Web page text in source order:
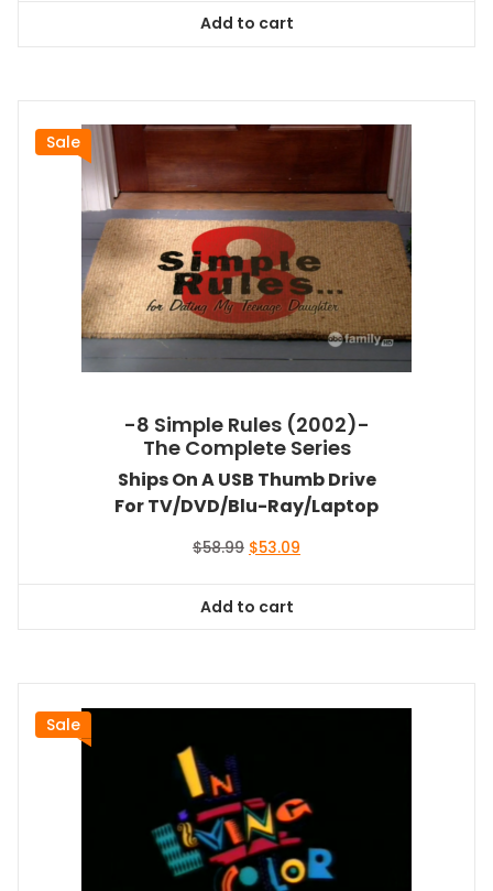
$94.99.
Add to cart
Sale
-8 Simple Rules (2002)-
The Complete Series
Ships On A USB Thumb Drive
For TV/DVD/Blu-Ray/Laptop
$58.99 Original
$58.99.
$53.09
Add to cart
Sale